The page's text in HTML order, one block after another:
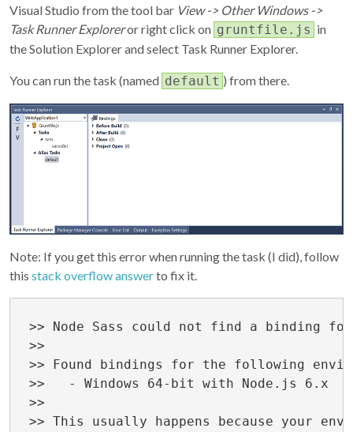
Visual Studio from the tool bar View -> Other Windows ->
Task Runner Exploreror right click on gruntfile.js in
the Solution Explorer and select Task Runner Explorer.
You can run the task (named default ) from there.
Note: If you get this error when running the task (I did), follow
this stack overflow answerto fix it.
>> Node Sass could not find a binding
>>
>> Found bindings for the following
>>   - Windows 64-bit with Node.js 6.x
>>
>> This usually happens because your